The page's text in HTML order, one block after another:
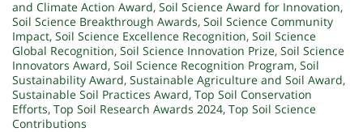
and Climate Action Award, Soil Science Award for Innovation,
Soil Science Breakthrough Awards, Soil Science Community
Impact, Soil Science Excellence Recognition, Soil Science
Global Recognition, Soil Science Innovation Prize, Soil Science
Innovators Award, Soil Science Recognition Program, Soil
Sustainability Award, Sustainable Agriculture and Soil Award,
Sustainable Soil Practices Award, Top Soil Conservation
Efforts, Top Soil Research Awards 2024, Top Soil Science
Contributions